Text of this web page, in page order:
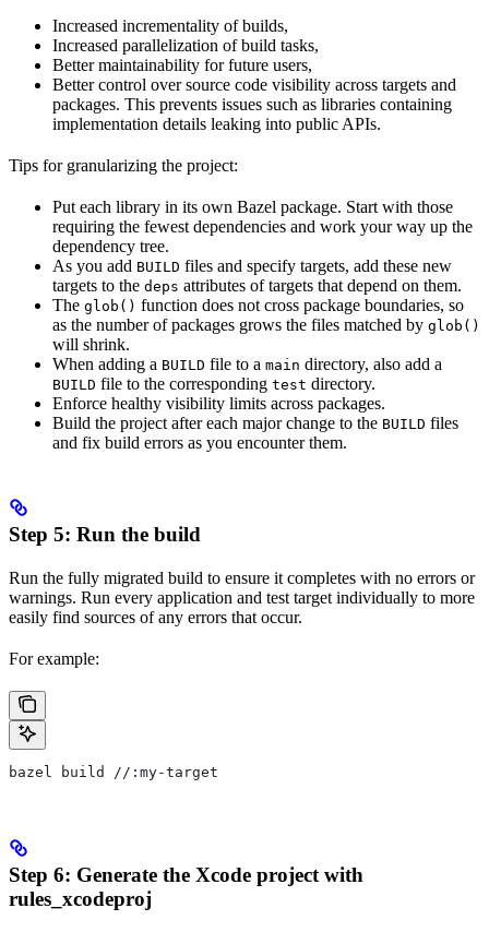
Increased incrementality of builds,
Increased parallelization of build tasks,
Better maintainability for future users,
Better control over source code visibility across targets and
packages. This prevents issues such as libraries containing
implementation details leaking into public APIs.
Tips for granularizing the project:
Put each library in its own Bazel package. Start with those
requiring the fewest dependencies and work your way up the
dependency tree.
As you add BUILD files and specify targets, add these new
targets to the deps attributes of targets that depend on them.
The glob() function does not cross package boundaries, so
as the number of packages grows the files matched by glob()
will shrink.
When adding a BUILD file to a main directory, also add a
BUILD file to the corresponding test directory.
Enforce healthy visibility limits across packages.
Build the project after each major change to the BUILD files
and fix build errors as you encounter them.
Step 5: Run the build
Run the fully migrated build to ensure it completes with no errors or
warnings. Run every application and test target individually to more
easily find sources of any errors that occur.
For example:
bazel build //:my-target
Step 6: Generate the Xcode project with
rules_xcodeproj